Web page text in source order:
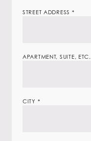
STREET ADDRESS *
APARTMENT, SUITE, ETC.
CITY *